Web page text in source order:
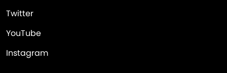
Twitter
YouTube
Instagram